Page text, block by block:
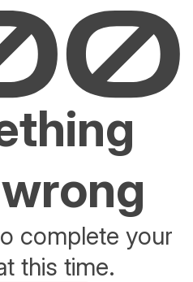
complete your
this time.